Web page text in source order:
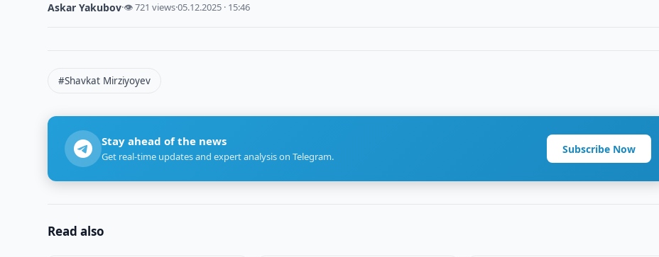
Askar Yakubov·👁 721 views·05.12.2025 · 15:46
#Shavkat Mirziyoyev
Stay ahead of the news
Get real-time updates and expert analysis on Telegram.
Subscribe Now
Read also